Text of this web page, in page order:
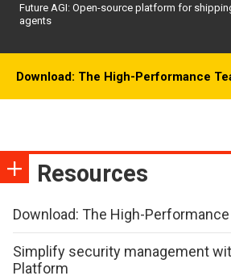
Future AGI: Open-source platform for
agents
Download: The High-Performance
Resources
Download: The High-
Simplify security management
Platform